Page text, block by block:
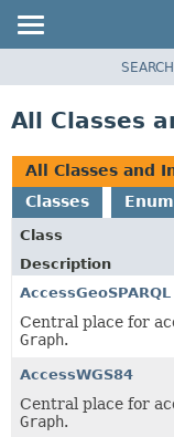
CLASS
USE
TREE
INDEX
HELP
SEARCH
All Classes
All Classes and
Classes
Class
Description
AccessGeoSPARQL
Central place for
Graph.
AccessWGS84
Central place for
Graph.